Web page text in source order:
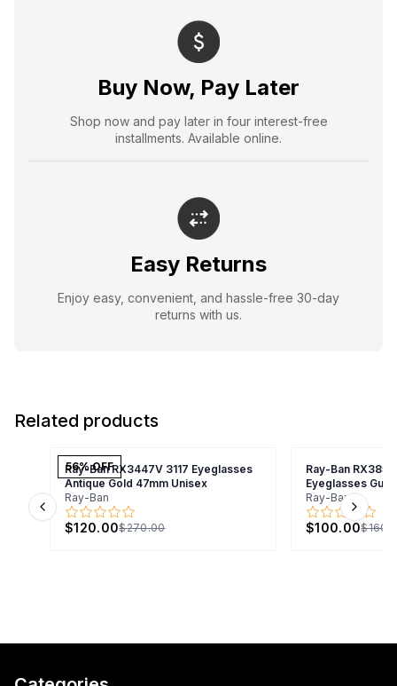
Buy Now, Pay Later
Shop now and pay later in four interest-free
installments. Available online.
Easy Returns
Enjoy easy, convenient, and hassle-free 30-day
returns with us.
Related products
56% OFF
Ray-Ban RX3447V 3117 Eyeglasses
Antique Gold 47mm Unisex
Ray-Ban
$120.00$270.00
Ray-Ban
Eyeglasses
Ray-Ban
$100.00
Previous slide Next